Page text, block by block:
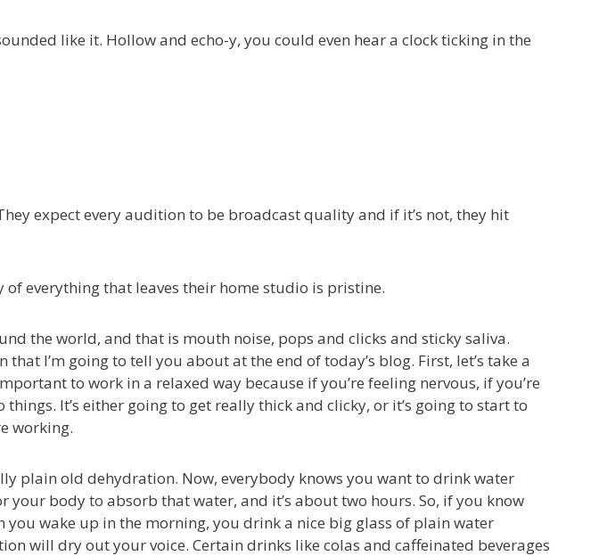
like it. Hollow and echo-y, you could even hear a clock ticking in the
expect every audition to be broadcast quality and if it’s not, they hit
everything that leaves their home studio is pristine.
the world, and that is mouth noise, pops and clicks and sticky saliva.
I’m going to tell you about at the end of today’s blog. First, let’s take a
to work in a relaxed way because if you’re feeling nervous, if you’re
It’s either going to get really thick and clicky, or it’s going to start to
working.
plain old dehydration. Now, everybody knows you want to drink water
body to absorb that water, and it’s about two hours. So, if you know
wake up in the morning, you drink a nice big glass of plain water
will dry out your voice. Certain drinks like colas and caffeinated beverages